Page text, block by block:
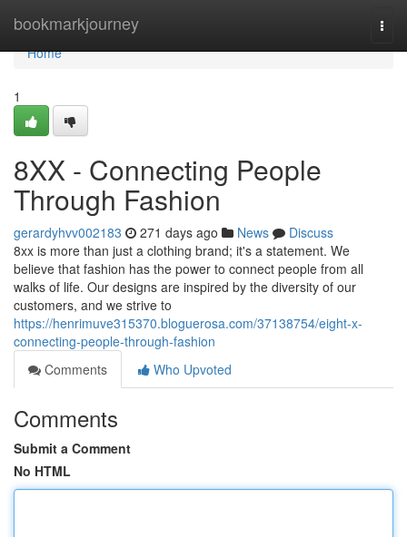
bookmarkjourney
Home
Home
1
8XX - Connecting People
Through Fashion
gerardyhvv002183 271 days ago News
Discuss
8xx is more than just a clothing brand; it's a statement. We
believe that fashion has the power to connect people from all
walks of life. Our designs are inspired by the diversity of our
customers, and we strive to
https://henrimuve315370.bloguerosa.com/37138754/eight-x-
connecting-people-through-fashion
Comments
Who Upvoted
Comments
Submit a Comment
No HTML